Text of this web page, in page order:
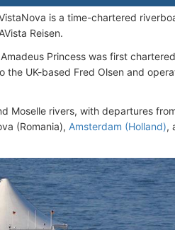
is a time-chartered
Reisen.
Princess was first
UK-based Fred Olsen and
Moselle rivers, with departures
(Romania), Amsterdam (Holland),